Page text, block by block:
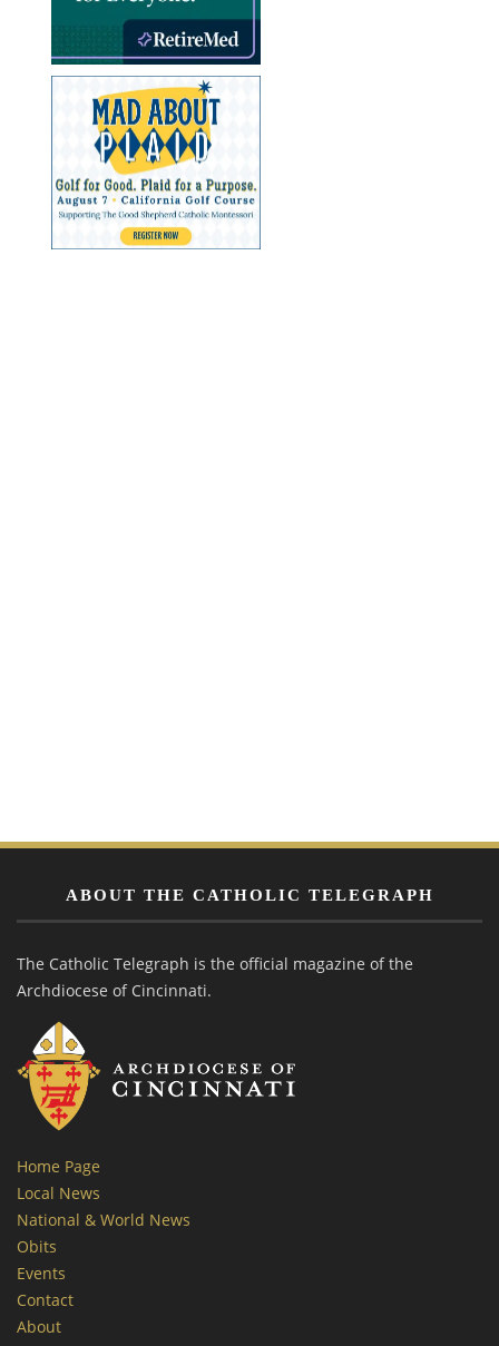
ABOUT THE CATHOLIC TELEGRAPH
The Catholic Telegraph is the official magazine of the
Archdiocese of Cincinnati.
Home Page
Local News
National & World News
Obits
Events
Contact
About